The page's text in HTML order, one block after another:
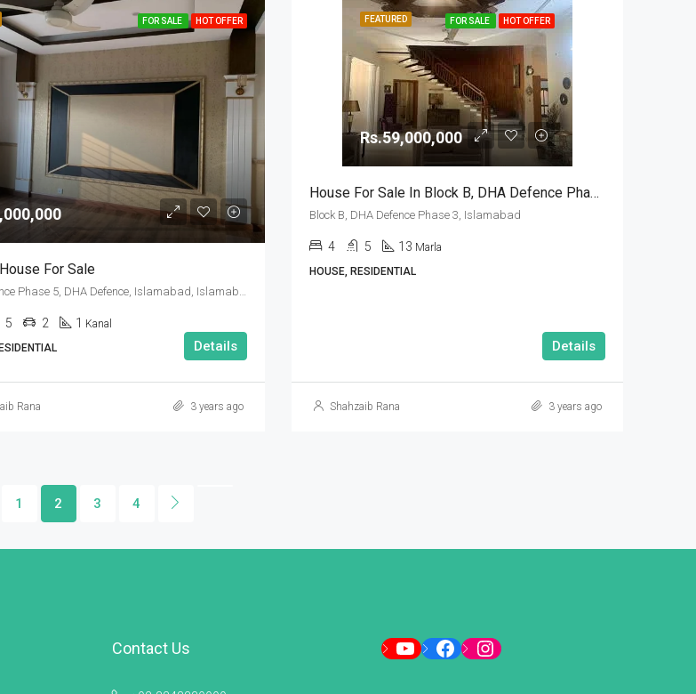
FOR SALE HOT OFFER
For Sale
DHA Defence Phase 5, DHA Defence, Islamabad, Islamabad Capital
5 2 1 Kanal
Details
Rana 3 years ago
FEATURED FOR SALE HOT OFFER
Rs.59,000,000
House For Sale In Block B, DHA Defence Phase 3, Islamabad
Block B, DHA Defence Phase 3, Islamabad
4 5 13 Marla
HOUSE, RESIDENTIAL
Details
Shahzaib Rana 3 years ago
1 2 3 4
Contact Us YouTubeFacebookInstagram